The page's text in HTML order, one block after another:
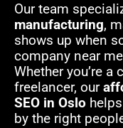
Our team
manufacturing,
shows up when
company near
Whether you’re
freelancer, our
SEO in Oslo
by the right